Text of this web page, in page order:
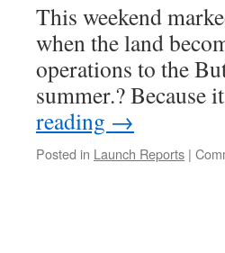
This weekend
when the land
operations to the
summer.?
reading →
Posted in Launch Reports |